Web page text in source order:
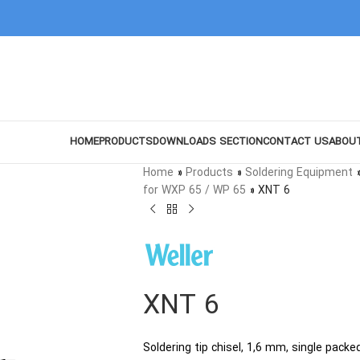
HOMEPRODUCTSDOWNLOADS SECTIONCONTACT US
Home » Products » Soldering Equipment
for WXP 65 / WP 65 » XNT 6
XNT 6
Soldering tip chisel, 1,6 mm, single